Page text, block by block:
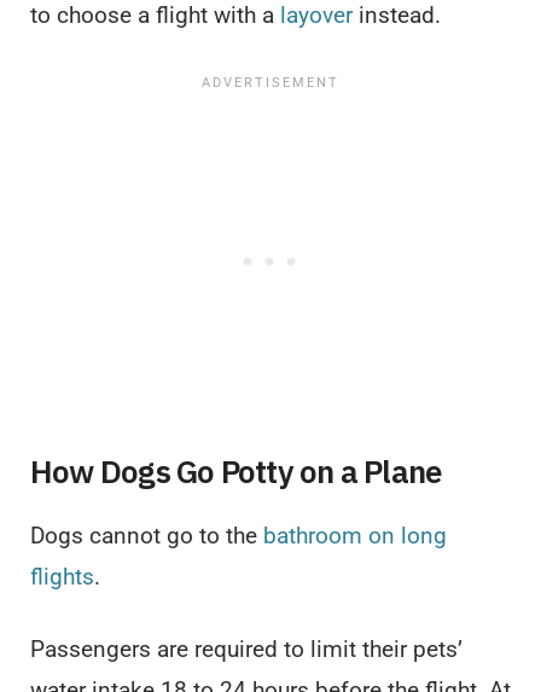
to choose a flight with a layoverinstead.
How Dogs Go Potty on a Plane
Dogs cannot go to the bathroom on long
flights.
Passengers are required to limit their pets’